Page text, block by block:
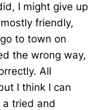
I might give up
friendly,
to town on
the wrong way,
All
I think I can
tried and